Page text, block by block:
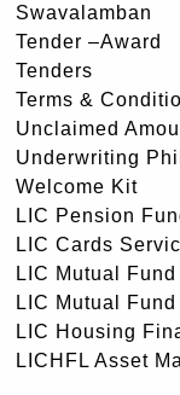
Swavalamban
Tender –Award
Tenders
Terms &
Unclaimed
Underwriting
Welcome Kit
LIC Pension
LIC Cards
LIC Mutual
LIC Mutual
LIC Housing
LICHFL Asset